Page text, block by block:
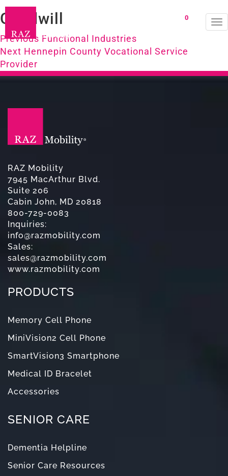
0
Goodwill
Post
navigation
Previous Previous
post:
Functional Industries
Next Next
post:
Hennepin County Vocational Service
Provider
RAZ Mobility
7945 MacArthur Blvd.
Suite 206
Cabin John, MD 20818
800-729-0083
Inquiries:
info@razmobility.com
Sales:
sales@razmobility.com
www.razmobility.com
PRODUCTS
Memory Cell Phone
MiniVision2 Cell Phone
SmartVision3 Smartphone
Medical ID Bracelet
Accessories
SENIOR CARE
Dementia Helpline
Senior Care Resources